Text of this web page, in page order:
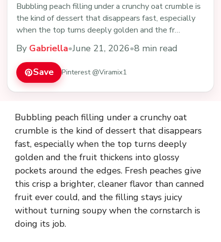
Bubbling peach filling under a crunchy oat crumble is
the kind of dessert that disappears fast, especially
when the top turns deeply golden and the fr…
By Gabriella•June 21, 2026•8 min read
Save Pinterest @Viramix1
Bubbling peach filling under a crunchy oat
crumble is the kind of dessert that disappears
fast, especially when the top turns deeply
golden and the fruit thickens into glossy
pockets around the edges. Fresh peaches give
this crisp a brighter, cleaner flavor than canned
fruit ever could, and the filling stays juicy
without turning soupy when the cornstarch is
doing its job.